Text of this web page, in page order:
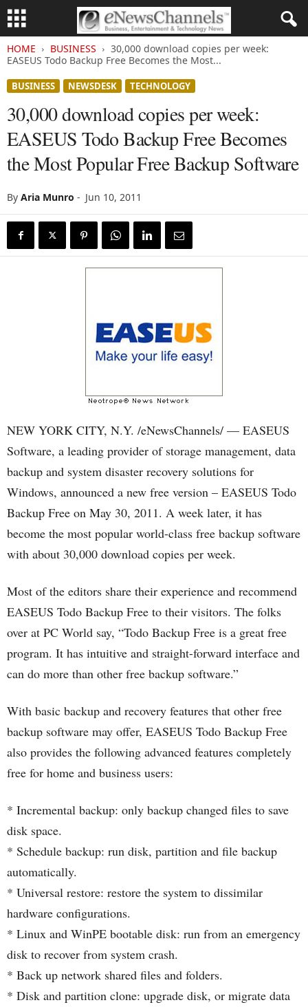
HOME BUSINESS
30,000 download copies per week:
EASEUS Todo Backup Free Becomes the Most...
BUSINESS NEWSDESK TECHNOLOGY
30,000 download copies per week:
EASEUS Todo Backup Free Becomes
the Most Popular Free Backup Software
By Aria Munro - Jun 10, 2011
NEW YORK CITY, N.Y. /eNewsChannels/ — EASEUS
Software, a leading provider of storage management, data
backup and system disaster recovery solutions for
Windows, announced a new free version – EASEUS Todo
Backup Free on May 30, 2011. A week later, it has
become the most popular world-class free backup software
with about 30,000 download copies per week.
Most of the editors share their experience and recommend
EASEUS Todo Backup Free to their visitors. The folks
over at PC World say, “Todo Backup Free is a great free
program. It has intuitive and straight-forward interface and
can do more than other free backup software.”
With basic backup and recovery features that other free
backup software may offer, EASEUS Todo Backup Free
also provides the following advanced features completely
free for home and business users:
* Incremental backup: only backup changed files to save
disk space.
* Schedule backup: run disk, partition and file backup
automatically.
* Universal restore: restore the system to dissimilar
hardware configurations.
* Linux and WinPE bootable disk: run from an emergency
disk to recover from system crash.
* Back up network shared files and folders.
* Disk and partition clone: upgrade disk, or migrate data